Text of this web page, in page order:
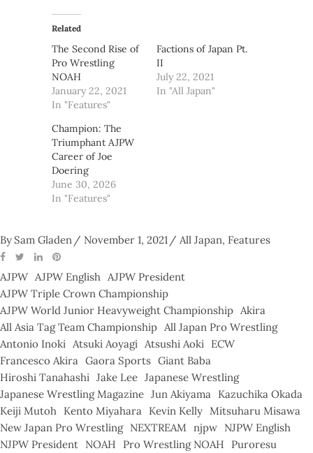
Related
The Second Rise of
Pro Wrestling
NOAH
January 22, 2021
In "Features"
Factions of Japan Pt.
II
July 22, 2021
In "All Japan"
Champion: The
Triumphant AJPW
Career of Joe
Doering
June 30, 2026
In "Features"
By Sam Gladen November 1, 2021 All Japan, Features
AJPW AJPW English
AJPW President
AJPW Triple Crown Championship
AJPW World Junior Heavyweight Championship Akira
All Asia Tag Team Championship All Japan Pro Wrestling
Antonio Inoki
Atsuki Aoyagi Atsushi Aoki
ECW
Francesco Akira Gaora Sports Giant Baba
Hiroshi Tanahashi Jake Lee Japanese Wrestling
Japanese Wrestling Magazine Jun Akiyama
Kazuchika Okada
Keiji Mutoh
Kento Miyahara Kevin Kelly Mitsuharu Misawa
New Japan Pro Wrestling NEXTREAM njpw NJPW English
NJPW President NOAH Pro Wrestling NOAH
Puroresu